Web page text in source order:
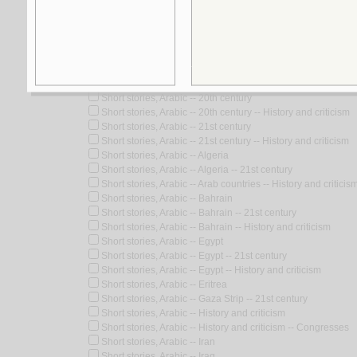
Short stories, Arabic
Short stories, Arabic -- 20th century
Short stories, Arabic -- 20th century -- History and criticism
Short stories, Arabic -- 21st century
Short stories, Arabic -- 21st century -- History and criticism
Short stories, Arabic -- Algeria
Short stories, Arabic -- Algeria -- 21st century
Short stories, Arabic -- Arab countries -- History and
Short stories, Arabic -- Bahrain
Short stories, Arabic -- Bahrain -- 21st century
Short stories, Arabic -- Bahrain -- History and criticism
Short stories, Arabic -- Egypt
Short stories, Arabic -- Egypt -- 21st century
Short stories, Arabic -- Egypt -- History and criticism
Short stories, Arabic -- Eritrea
Short stories, Arabic -- Gaza Strip -- 21st century
Short stories, Arabic -- History and criticism
Short stories, Arabic -- History and criticism -- Congresses
Short stories, Arabic -- Iran